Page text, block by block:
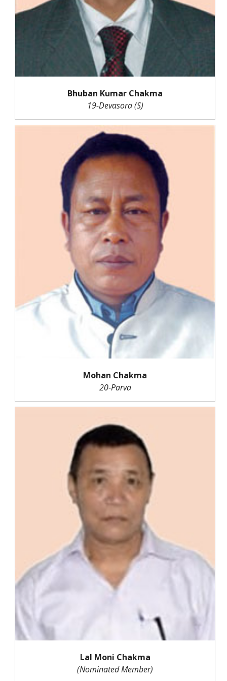
Bhuban Kumar Chakma
19-Devasora (S)
Mohan Chakma
20-Parva
Lal Moni Chakma
(Nominated Member)